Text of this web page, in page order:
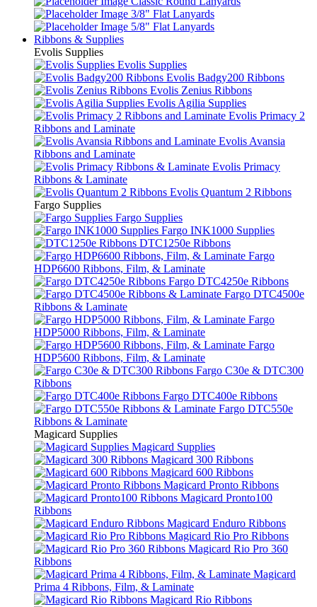
3/8" Flat Lanyards
5/8" Flat Lanyards
Ribbons & Supplies
Evolis Supplies
Evolis Supplies
Evolis Badgy200 Ribbons
Evolis Zenius Ribbons
Evolis Agilia Supplies
Evolis Primacy 2
Ribbons and Laminate
Evolis Avansia
Ribbons and Laminate
Evolis Primacy
Ribbons & Laminate
Evolis Quantum 2 Ribbons
Fargo Supplies
Fargo Supplies
Fargo INK1000 Supplies
DTC1250e Ribbons
Fargo
HDP6600 Ribbons, Film, & Laminate
Fargo DTC4250e Ribbons
Fargo DTC4500e
Ribbons & Laminate
Fargo
HDP5000 Ribbons, Film, & Laminate
Fargo
HDP5600 Ribbons, Film, & Laminate
Fargo C30e & DTC300
Ribbons
Fargo DTC400e Ribbons
Fargo DTC550e
Ribbons & Laminate
Magicard Supplies
Magicard Supplies
Magicard 300 Ribbons
Magicard 600 Ribbons
Magicard Pronto Ribbons
Magicard Pronto100
Ribbons
Magicard Enduro Ribbons
Magicard Rio Pro Ribbons
Magicard Rio Pro 360
Ribbons
Magicard
Prima 4 Ribbons, Film, & Laminate
Magicard Rio Ribbons